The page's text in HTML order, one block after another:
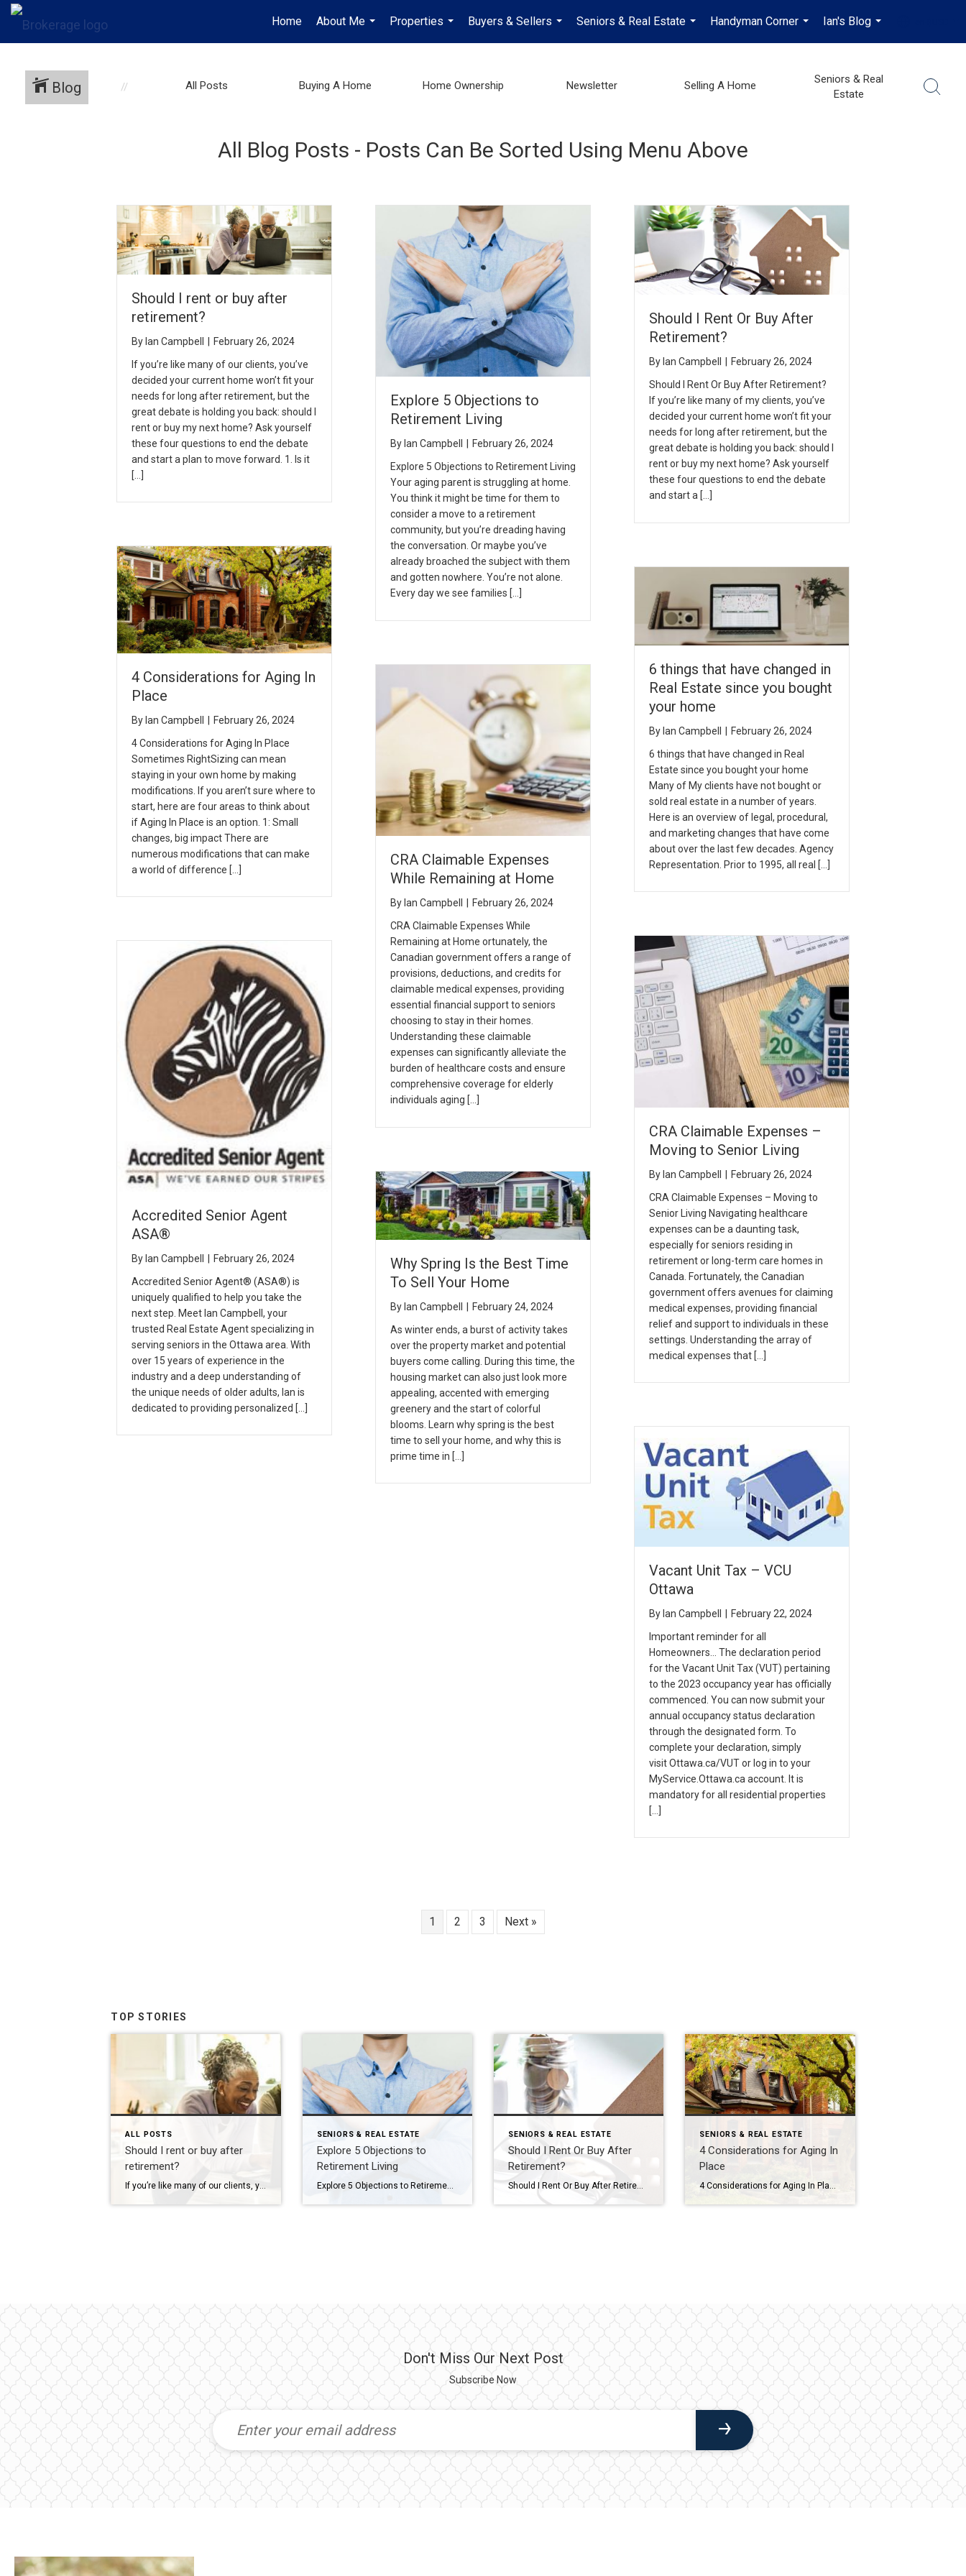
Home
About Me
...
Properties
...
Buyers & Sellers
...
Seniors & Real Estate
...
Handyman Corner
...
Ian's Blog
...
...
Blog All Posts Buying A Home Home Ownership Newsletter Selling A Home
Seniors & Real
Estate
All Blog Posts - Posts Can Be Sorted Using Menu Above
Should I rent or buy after
retirement?
By Ian Campbell
February 26, 2024
If you’re like many of our clients, you’ve
decided your current home won’t fit your
needs for long after retirement, but the
great debate is holding you back: should I
rent or buy my next home? Ask yourself
these four questions to end the debate
and start a plan to move forward. 1. Is it
[…]
Explore 5 Objections to
Retirement Living
By Ian Campbell
February 26, 2024
Explore 5 Objections to Retirement Living
Your aging parent is struggling at home.
You think it might be time for them to
consider a move to a retirement
community, but you’re dreading having
the conversation. Or maybe you’ve
already broached the subject with them
and gotten nowhere. You’re not alone.
Every day we see families […]
Should I Rent Or Buy After
Retirement?
By Ian Campbell
February 26, 2024
Should I Rent Or Buy After Retirement?
If you’re like many of my clients, you’ve
decided your current home won’t fit your
needs for long after retirement, but the
great debate is holding you back: should I
rent or buy my next home? Ask yourself
these four questions to end the debate
and start a […]
4 Considerations for Aging In
Place
By Ian Campbell
February 26, 2024
4 Considerations for Aging In Place
Sometimes RightSizing can mean
staying in your own home by making
modifications. If you aren’t sure where to
start, here are four areas to think about
if Aging In Place is an option. 1: Small
changes, big impact There are
numerous modifications that can make
a world of difference […]
6 things that have changed in
Real Estate since you bought
your home
By Ian Campbell
February 26, 2024
6 things that have changed in Real
Estate since you bought your home
Many of My clients have not bought or
sold real estate in a number of years.
Here is an overview of legal, procedural,
and marketing changes that have come
about over the last few decades. Agency
Representation. Prior to 1995, all real […]
CRA Claimable Expenses
While Remaining at Home
By Ian Campbell
February 26, 2024
CRA Claimable Expenses While
Remaining at Home ortunately, the
Canadian government offers a range of
provisions, deductions, and credits for
claimable medical expenses, providing
essential financial support to seniors
choosing to stay in their homes.
Understanding these claimable
expenses can significantly alleviate the
burden of healthcare costs and ensure
comprehensive coverage for elderly
individuals aging […]
CRA Claimable Expenses –
Moving to Senior Living
ByIan Campbell | February 26, 2024
CRA Claimable Expenses – Moving to
Senior Living Navigating healthcare
expenses can be a daunting task,
especially for seniors residing in
retirement or long-term care homes in
Canada. Fortunately, the Canadian
government offers avenues for claiming
medical expenses, providing financial
relief and support to individuals in these
settings. Understanding the array of
medical expenses that […]
Accredited Senior Agent
ASA®
By Ian Campbell
February 26, 2024
Accredited Senior Agent® (ASA®) is
uniquely qualified to help you take the
next step. Meet Ian Campbell, your
trusted Real Estate Agent specializing in
serving seniors in the Ottawa area. With
over 15 years of experience in the
industry and a deep understanding of
the unique needs of older adults, Ian is
dedicated to providing personalized […]
Why Spring Is the Best Time
To Sell Your Home
By Ian Campbell
February 24, 2024
As winter ends, a burst of activity takes
over the property market and potential
buyers come calling. During this time, the
housing market can also just look more
appealing, accented with emerging
greenery and the start of colorful
blooms. Learn why spring is the best
time to sell your home, and why this is
prime time in […]
Vacant Unit Tax – VCU
Ottawa
By Ian Campbell
February 22, 2024
Important reminder for all
Homeowners… The declaration period
for the Vacant Unit Tax (VUT) pertaining
to the 2023 occupancy year has officially
commenced. You can now submit your
annual occupancy status declaration
through the designated form. To
complete your declaration, simply
visit Ottawa.ca/VUT or log in to your
MyService.Ottawa.ca account. It is
mandatory for all residential properties
[…]
1 2 3 Next »
TOP STORIES
ALL POSTS
Should I rent or buy after
retirement?
SENIORS & REAL ESTATE
Explore 5 Objections to
Retirement Living
Explore 5 Objections to Retirement Living Your aging parent is struggling at home. You think it might be time for them to consider a move to a retirement community, but you’re dreading having the conversation. Or maybe you’ve already broached the subject with them and gotten nowhere. You’re not alone. Every day we see families […]
SENIORS & REAL ESTATE
Should I Rent Or Buy After
Retirement?
Should I Rent Or Buy After Retirement? If you’re like many of my clients, you’ve decided your current home won’t fit your needs for long after retirement, but the great debate is holding you back: should I rent or buy my next home? Ask yourself these four questions to end the debate and start a […]
SENIORS & REAL ESTATE
4 Considerations for Aging In
Place
Don't Miss Our Next Post
Subscribe Now